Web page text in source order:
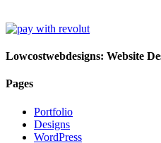
Lowcostwebdesigns: Website
Pages
Portfolio
Designs
WordPress